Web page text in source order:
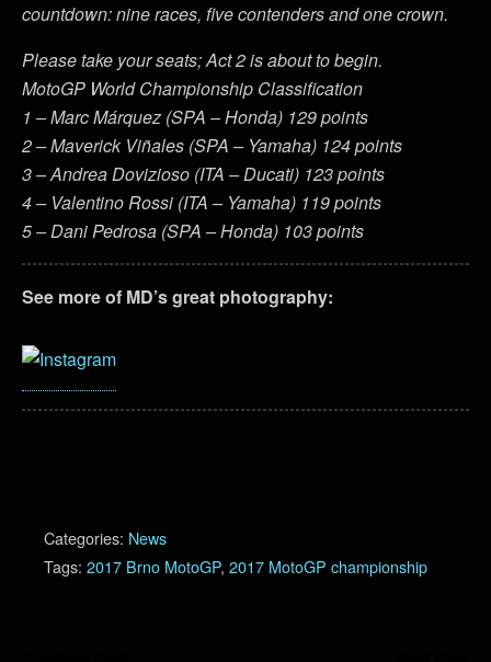
countdown: nine races, five contenders and one crown.
Please take your seats; Act 2 is about to begin.
MotoGP World Championship Classification
1 – Marc Márquez (SPA – Honda) 129 points
2 – Maverick Viñales (SPA – Yamaha) 124 points
3 – Andrea Dovizioso (ITA – Ducati) 123 points
4 – Valentino Rossi (ITA – Yamaha) 119 points
5 – Dani Pedrosa (SPA – Honda) 103 points
See more of MD’s great photography:
Categories: News
Tags: 2017 Brno MotoGP, 2017 MotoGP championship